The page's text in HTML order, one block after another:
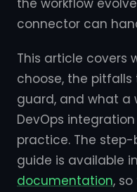
the workflow
connector can
This article covers
choose, the
guard, and what a
DevOps
practice. The
guide is available
documentation,